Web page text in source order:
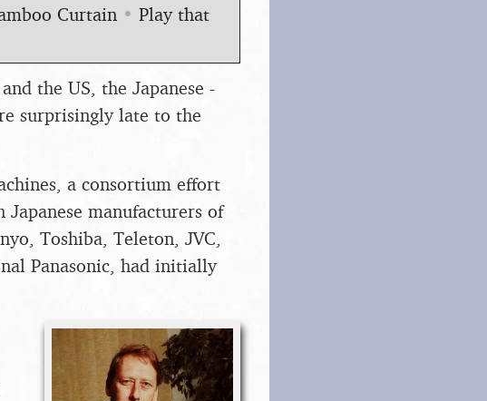
Curtain • Play that
the US, the Japanese -
surprisingly late to the
a consortium effort
manufacturers of
Toshiba, Teleton, JVC,
Panasonic, had initially